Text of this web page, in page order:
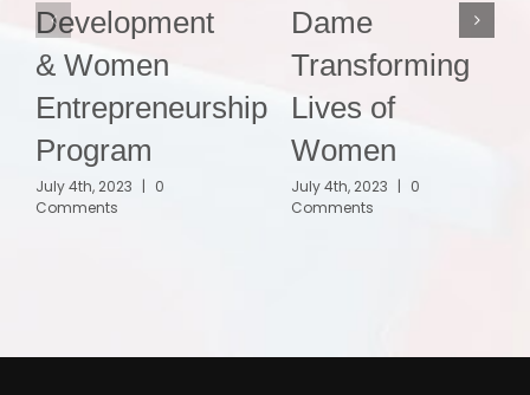
Development
& Women
Entrepreneurship
Program
July 4th, 2023 | 0
Comments
Dame
Transforming
Lives of
Women
July 4th, 2023 | 0
Comments